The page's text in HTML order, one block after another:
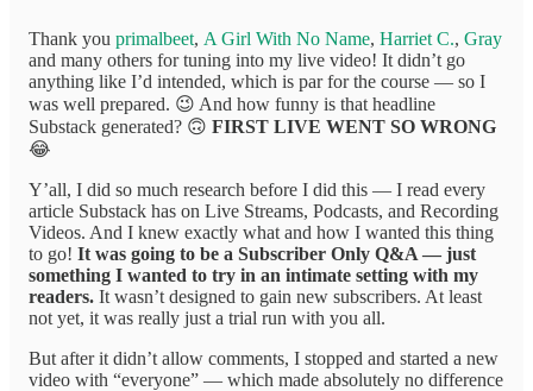
Thank you primalbeet, A Girl With No Name, Harriet C., Gray
and many others for tuning into my live video! It didn’t go
anything like I’d intended, which is par for the course — so I
was well prepared. 😉 And how funny is that headline
Substack generated? 🙃 FIRST LIVE WENT SO WRONG
😂
Y’all, I did so much research before I did this — I read every
article Substack has on Live Streams, Podcasts, and Recording
Videos. And I knew exactly what and how I wanted this thing
to go! It was going to be a Subscriber Only Q&A — just
something I wanted to try in an intimate setting with my
readers. It wasn’t designed to gain new subscribers. At least
not yet, it was really just a trial run with you all.
But after it didn’t allow comments, I stopped and started a new
video with “everyone” — which made absolutely no difference